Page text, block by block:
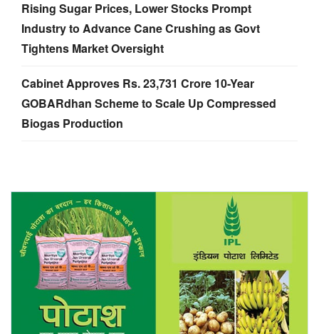
Rising Sugar Prices, Lower Stocks Prompt
Industry to Advance Cane Crushing as Govt
Tightens Market Oversight
Cabinet Approves Rs. 23,731 Crore 10-Year
GOBARdhan Scheme to Scale Up Compressed
Biogas Production